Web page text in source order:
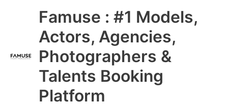
Famuse : #1 Models,
Actors, Agencies,
Photographers &
Talents Booking
Platform
Main
Menu